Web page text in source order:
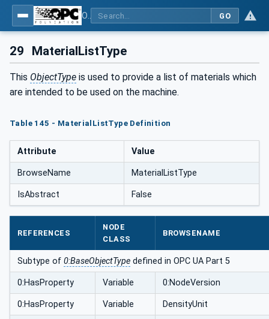
GO
29 MaterialListType
This ObjectType is used to provide a list of materials which
are intended to be used on the machine.
Table 145 - MaterialListType Definition
Attribute Value
BrowseName MaterialListType
IsAbstract False
REFERENCES
NODE
CLASS
BROWSENAME
Subtype of 0:BaseObjectType defined in OPC UA Part 5
0:HasProperty Variable 0:NodeVersion
0:HasProperty Variable DensityUnit